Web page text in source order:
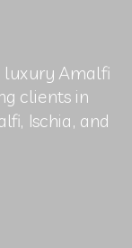
luxury Amalfi
clients in
Ischia, and